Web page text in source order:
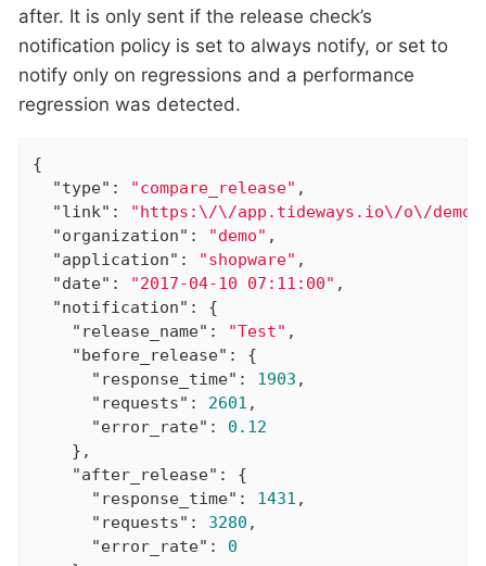
after. It is only sent if the release check’s
notification policy is set to always notify, or set to
notify only on regressions and a performance
regression was detected.
{
"type" : "compare_release" ,
"link" :
"https:\/\/app.tideways.io\/o\/demo\/
"organization" : "demo" ,
"application" : "shopware" ,
"date" : "2017-04-10 07:11:00" ,
"notification" : {
"release_name" : "Test" ,
"before_release" : {
"response_time" : 1903 ,
"requests" : 2601 ,
"error_rate" : 0.12
    },
"after_release" : {
"response_time" : 1431 ,
"requests" : 3280 ,
"error_rate" : 0